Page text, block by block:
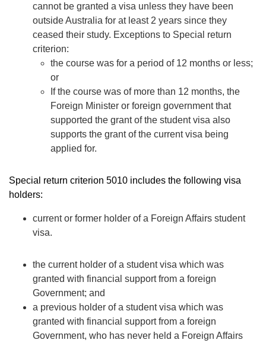
cannot be granted a visa unless they have been
outside Australia for at least 2 years since they
ceased their study. Exceptions to Special return
criterion:
the course was for a period of 12 months or less;
or
If the course was of more than 12 months, the
Foreign Minister or foreign government that
supported the grant of the student visa also
supports the grant of the current visa being
applied for.
Special return criterion 5010 includes the following visa
holders:
current or former holder of a Foreign Affairs student
visa.
the current holder of a student visa which was
granted with financial support from a foreign
Government; and
a previous holder of a student visa which was
granted with financial support from a foreign
Government, who has never held a Foreign Affairs